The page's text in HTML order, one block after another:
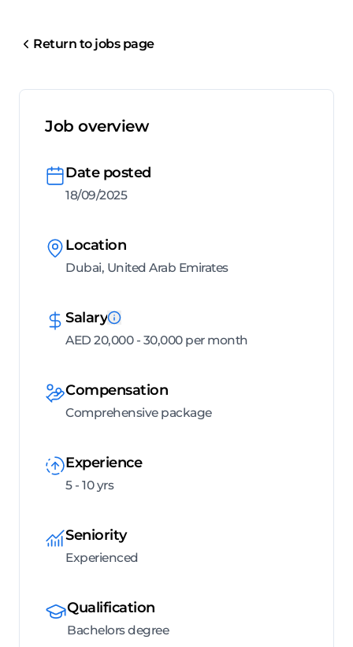
Return to jobs page
Job overview
Date posted
18/09/2025
Location
Dubai, United Arab Emirates
Salary
AED 20,000 - 30,000 per month
Compensation
Comprehensive package
Experience
5 - 10 yrs
Seniority
Experienced
Qualification
Bachelors degree